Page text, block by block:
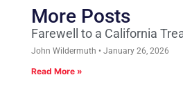
More Posts
Farewell to a California
John Wildermuth January 26, 2026
Read More »